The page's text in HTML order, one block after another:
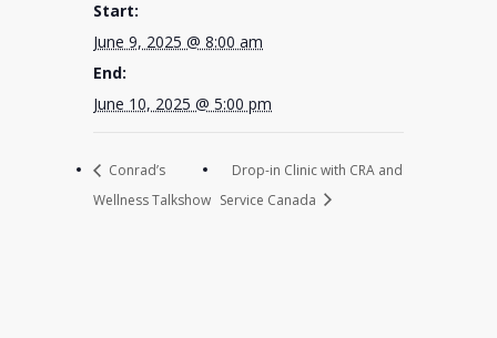
Start:
June 9, 2025 @ 8:00 am
End:
June 10, 2025 @ 5:00 pm
Conrad’s
Wellness Talkshow
Drop-in Clinic with CRA and
Service Canada